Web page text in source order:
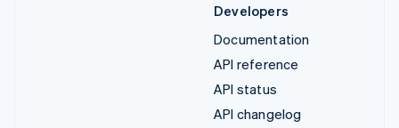
Developers
Documentation
API reference
API status
API changelog